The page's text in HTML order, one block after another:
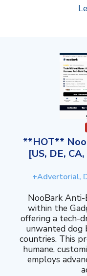
**HOT**
[US, DE,
+Advertorial,
NooBark Anti-
within the
offering a tech-
unwanted dog
countries. This
humane,
employs